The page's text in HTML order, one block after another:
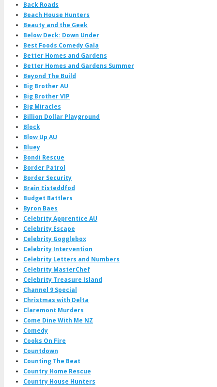
Back Roads
Beach House Hunters
Beauty and the Geek
Below Deck: Down Under
Best Foods Comedy Gala
Better Homes and Gardens
Better Homes and Gardens Summer
Beyond The Build
Big Brother AU
Big Brother VIP
Big Miracles
Billion Dollar Playground
Block
Blow Up AU
Bluey
Bondi Rescue
Border Patrol
Border Security
Brain Eisteddfod
Budget Battlers
Byron Baes
Celebrity Apprentice AU
Celebrity Escape
Celebrity Gogglebox
Celebrity Intervention
Celebrity Letters and Numbers
Celebrity MasterChef
Celebrity Treasure Island
Channel 9 Special
Christmas with Delta
Claremont Murders
Come Dine With Me NZ
Comedy
Cooks On Fire
Countdown
Counting The Beat
Country Home Rescue
Country House Hunters